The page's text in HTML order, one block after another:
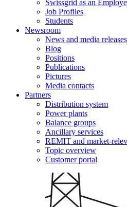
Swissgrid as an
Job Profiles
Students
Newsroom
News and media releases
Blog
Positions
Publications
Pictures
Media contacts
Partners
Distribution system
Power plants
Balance groups
Ancillary services
REMIT and market-
Topic overview
Customer portal